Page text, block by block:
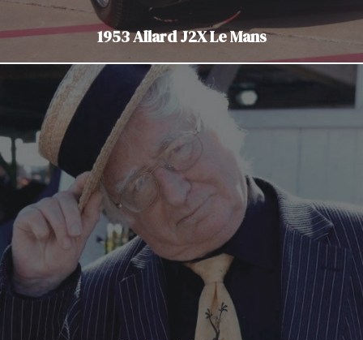
1953 Allard J2X Le Mans